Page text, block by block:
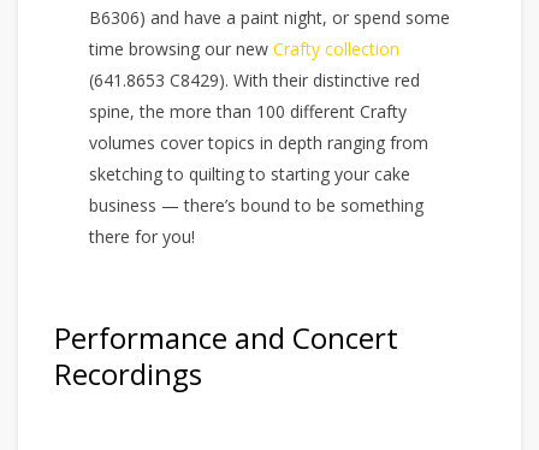
B6306) and have a paint night, or spend some
time browsing our new Crafty collection
(641.8653 C8429). With their distinctive red
spine, the more than 100 different Crafty
volumes cover topics in depth ranging from
sketching to quilting to starting your cake
business — there’s bound to be something
there for you!
Performance and Concert
Recordings